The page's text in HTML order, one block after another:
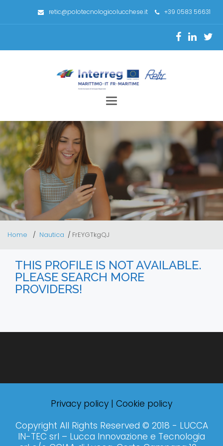
retic@polotecnologicolucchese.it +39 0583 56631
Toggle
Home Nautica FrEYGTkgQJ
THIS PROFILE IS NOT AVAILABLE.
PLEASE SEARCH MORE
PROVIDERS!
Privacy policy | Cookie policy
Copyright All Rights Reserved © 2018 - LUCCA
IN-TEC srl – Lucca Innovazione e Tecnologia